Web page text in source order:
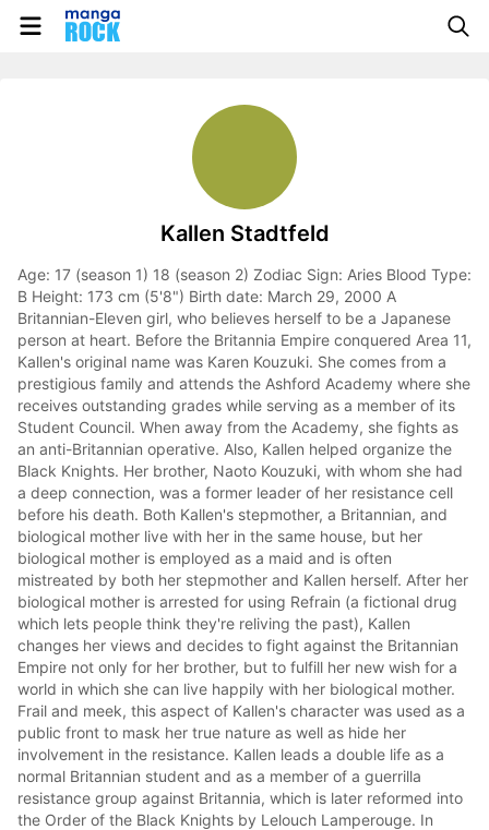
Kallen Stadtfeld
Age: 17 (season 1) 18 (season 2) Zodiac Sign: Aries Blood Type:
B Height: 173 cm (5'8") Birth date: March 29, 2000 A
Britannian-Eleven girl, who believes herself to be a Japanese
person at heart. Before the Britannia Empire conquered Area 11,
Kallen's original name was Karen Kouzuki. She comes from a
prestigious family and attends the Ashford Academy where she
receives outstanding grades while serving as a member of its
Student Council. When away from the Academy, she fights as
an anti-Britannian operative. Also, Kallen helped organize the
Black Knights. Her brother, Naoto Kouzuki, with whom she had
a deep connection, was a former leader of her resistance cell
before his death. Both Kallen's stepmother, a Britannian, and
biological mother live with her in the same house, but her
biological mother is employed as a maid and is often
mistreated by both her stepmother and Kallen herself. After her
biological mother is arrested for using Refrain (a fictional drug
which lets people think they're reliving the past), Kallen
changes her views and decides to fight against the Britannian
Empire not only for her brother, but to fulfill her new wish for a
world in which she can live happily with her biological mother.
Frail and meek, this aspect of Kallen's character was used as a
public front to mask her true nature as well as hide her
involvement in the resistance. Kallen leads a double life as a
normal Britannian student and as a member of a guerrilla
resistance group against Britannia, which is later reformed into
the Order of the Black Knights by Lelouch Lamperouge. In